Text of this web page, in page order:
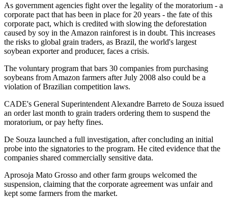
As government agencies fight over the legality of the moratorium - a
corporate pact that has been in place for 20 years - the fate of this
corporate pact, which is credited with slowing the deforestation
caused by soy in the Amazon rainforest is in doubt. This increases
the risks to global grain traders, as Brazil, the world's largest
soybean exporter and producer, faces a crisis.
The voluntary program that bars 30 companies from purchasing
soybeans from Amazon farmers after July 2008 also could be a
violation of Brazilian competition laws.
CADE's General Superintendent Alexandre Barreto de Souza issued
an order last month to grain traders ordering them to suspend the
moratorium, or pay hefty fines.
De Souza launched a full investigation, after concluding an initial
probe into the signatories to the program. He cited evidence that the
companies shared commercially sensitive data.
Aprosoja Mato Grosso and other farm groups welcomed the
suspension, claiming that the corporate agreement was unfair and
kept some farmers from the market.